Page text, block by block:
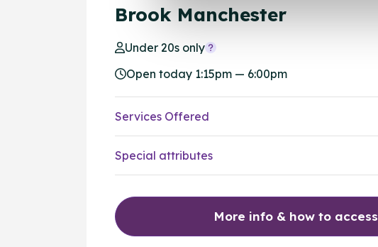
Brook Manchester
Under 20s only
Open today 1:15pm — 6:00pm
Services Offered
Special attributes
More info & how to access